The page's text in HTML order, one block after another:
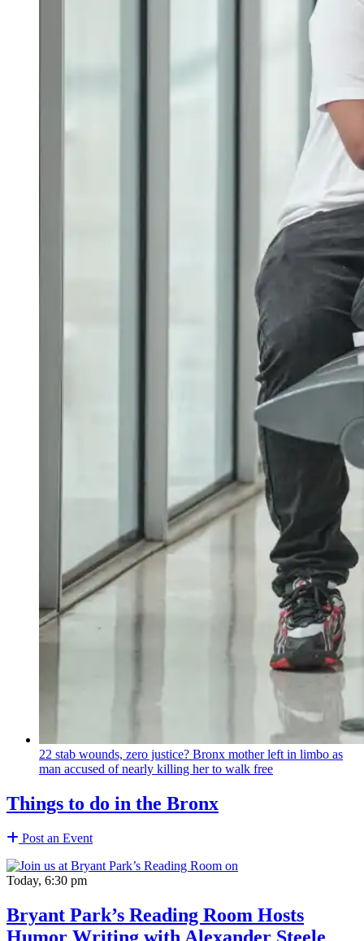
22 stab wounds, zero justice? Bronx mother left in limbo as
man accused of nearly killing her to walk free
Things to do in the Bronx
Post an Event
Today, 6:30 pm
Bryant Park’s Reading Room Hosts
Humor Writing with Alexander Steele